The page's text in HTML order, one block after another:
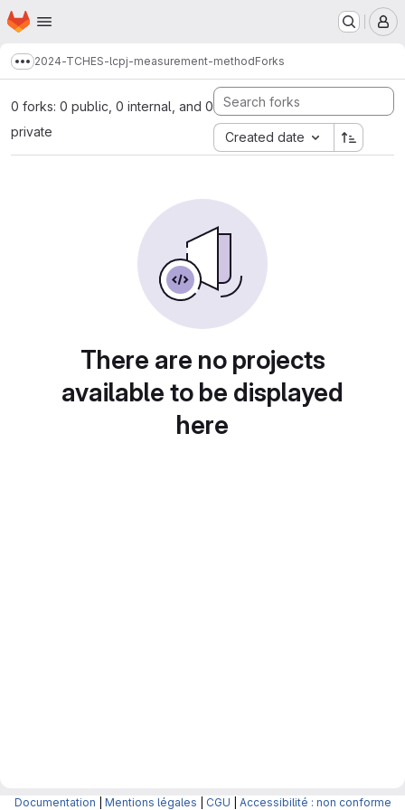
Skip to main content
Homepage
Show more breadcrumbs
2024-TCHES-lcpj-measurement-methodForks
0 forks: 0 public, 0 internal, and 0
private
Created date
There are no projects
available to be displayed
here
Documentation Mentions légales CGU Accessibilité : non conforme